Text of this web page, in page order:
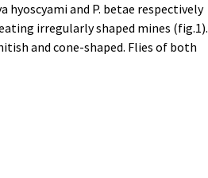
hyoscyami and P. betae respectively
irregularly shaped mines (fig.1).
and cone-shaped. Flies of both